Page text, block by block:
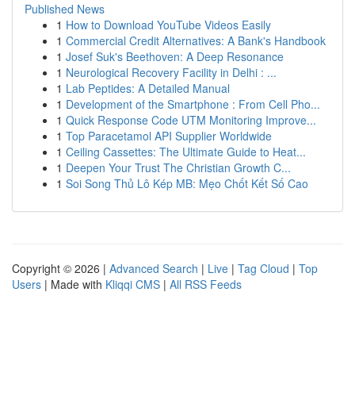
Published News
1 How to Download YouTube Videos Easily
1 Commercial Credit Alternatives: A Bank's Handbook
1 Josef Suk's Beethoven: A Deep Resonance
1 Neurological Recovery Facility in Delhi : ...
1 Lab Peptides: A Detailed Manual
1 Development of the Smartphone : From Cell Pho...
1 Quick Response Code UTM Monitoring Improve...
1 Top Paracetamol API Supplier Worldwide
1 Ceiling Cassettes: The Ultimate Guide to Heat...
1 Deepen Your Trust The Christian Growth C...
1 Soi Song Thủ Lô Kép MB: Mẹo Chốt Kết Số Cao
Copyright © 2026 | Advanced Search | Live | Tag Cloud | Top
Users | Made with Kliqqi CMS | All RSS Feeds